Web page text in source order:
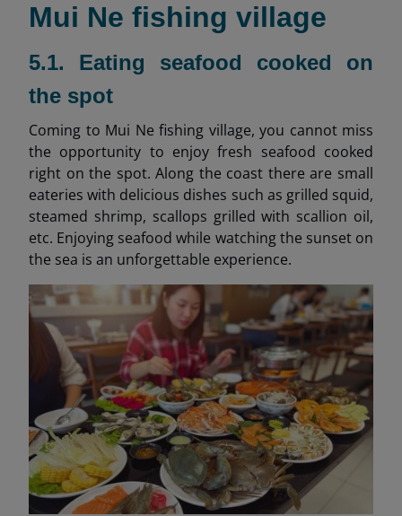
Mui Ne fishing village
5.1. Eating seafood cooked on
the spot
Coming to Mui Ne fishing village, you cannot miss
the opportunity to enjoy fresh seafood cooked
right on the spot. Along the coast there are small
eateries with delicious dishes such as grilled squid,
steamed shrimp, scallops grilled with scallion oil,
etc. Enjoying seafood while watching the sunset on
the sea is an unforgettable experience.